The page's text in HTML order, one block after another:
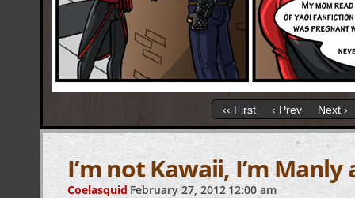
‹‹ First ‹ Prev Next ›
I’m not Kawaii, I’m Manly
Coelasquid February 27, 201212:00 am